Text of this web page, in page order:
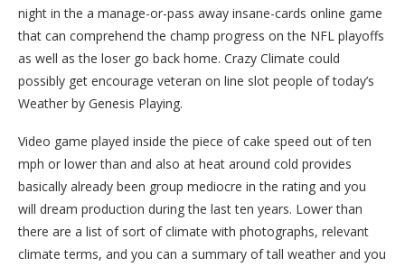
night in the a manage-or-pass away insane-cards online game
that can comprehend the champ progress on the NFL playoffs
as well as the loser go back home. Crazy Climate could
possibly get encourage veteran on line slot people of today’s
Weather by Genesis Playing.
Video game played inside the piece of cake speed out of ten
mph or lower than and also at heat around cold provides
basically already been group mediocre in the rating and you
will dream production during the last ten years. Lower than
there are a list of sort of climate with photographs, relevant
climate terms, and you can a summary of tall weather and you